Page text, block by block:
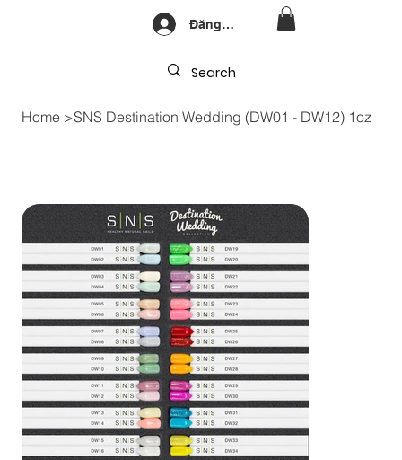
Đăng nhập
Home >SNS Destination Wedding (DW01 - DW12) 1oz